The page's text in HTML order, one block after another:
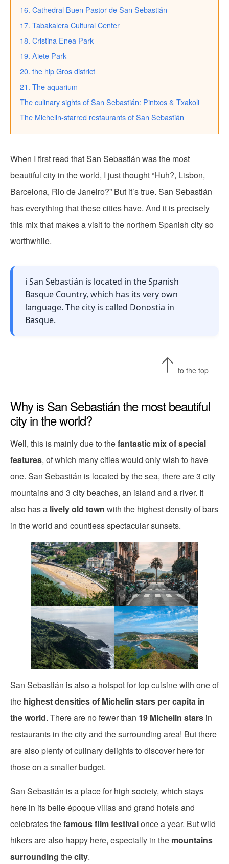
16. Cathedral Buen Pastor de San Sebastián
17. Tabakalera Cultural Center
18. Cristina Enea Park
19. Aiete Park
20. the hip Gros district
21. The aquarium
The culinary sights of San Sebastián: Pintxos & Txakoli
The Michelin-starred restaurants of San Sebastián
When I first read that San Sebastián was the most
beautiful city in the world, I just thought “Huh?, Lisbon,
Barcelona, Rio de Janeiro?” But it’s true. San Sebastián
has everything that these cities have. And it is precisely
this mix that makes a visit to the northern Spanish city so
worthwhile.
ℹ️ San Sebastián is located in the Spanish
Basque Country, which has its very own
language. The city is called Donostia in
Basque.
to the top
Why is San Sebastián the most beautiful
city in the world?
Well, this is mainly due to thefantastic mix of special
features, of which many cities would only wish to have
one. San Sebastián is located by the sea, there are 3 city
mountains and 3 city beaches, an island and a river. It
also has a lively old town with the highest density of bars
in the world and countless spectacular sunsets.
San Sebastián is also a hotspot for top cuisine with one of
the highest densities of Michelin stars per capita in
the world. There are no fewer than 19 Michelin stars in
restaurants in the city and the surrounding area! But there
are also plenty of culinary delights to discover here for
those on a smaller budget.
San Sebastián is a place for high society, which stays
here in its belle époque villas and grand hotels and
celebrates thefamous film festivalonce a year. But wild
hikers are also happy here, especially in the mountains
surrounding thecity.